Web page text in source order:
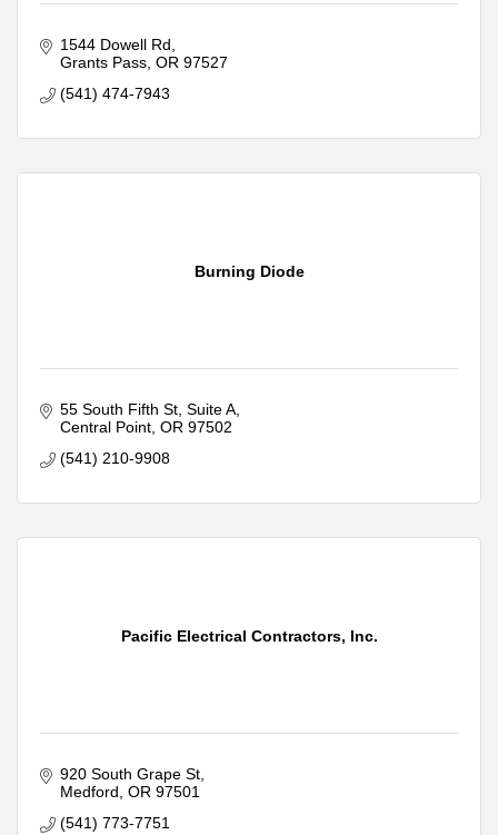
1544 Dowell Rd
Grants Pass OR 97527
(541) 474-7943
Burning Diode
55 South Fifth St, Suite A
Central Point OR 97502
(541) 210-9908
Pacific Electrical Contractors, Inc.
920 South Grape St
Medford OR 97501
(541) 773-7751